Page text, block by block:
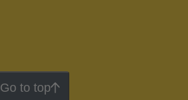
Go to top